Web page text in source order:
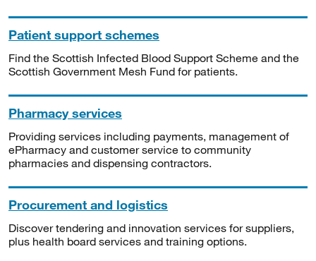
Patient support schemes
Find the Scottish Infected Blood Support Scheme and the
Scottish Government Mesh Fund for patients.
Pharmacy services
Providing services including payments, management of
ePharmacy and customer service to community
pharmacies and dispensing contractors.
Procurement and logistics
Discover tendering and innovation services for suppliers,
plus health board services and training options.